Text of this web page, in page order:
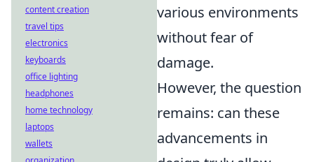
various environments
without fear of
damage.
However, the question
remains: can these
advancements in
content creation
travel tips
electronics
keyboards
office lighting
headphones
home technology
laptops
wallets